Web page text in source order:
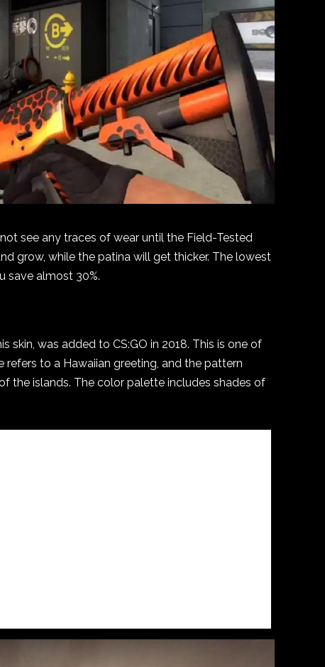
see any traces of wear until the Field-Tested
grow, while the patina will get thicker. The lowest
save almost 30%.
skin, was added to CS:GO in 2018. This is one of
to a Hawaiian greeting, and the pattern
the islands. The color palette includes shades of